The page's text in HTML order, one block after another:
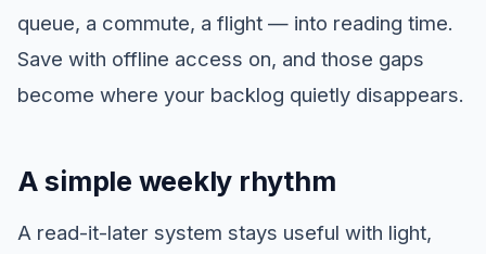
queue, a commute, a flight — into reading time.
Save with offline access on, and those gaps
become where your backlog quietly disappears.
A simple weekly rhythm
A read-it-later system stays useful with light,